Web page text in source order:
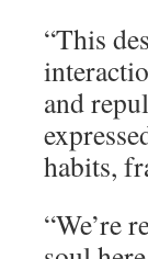
“This
and
habits,
“We’re